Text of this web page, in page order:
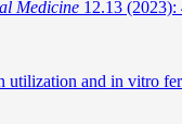
Medicine 12.13 (2023):
utilization and in vitro